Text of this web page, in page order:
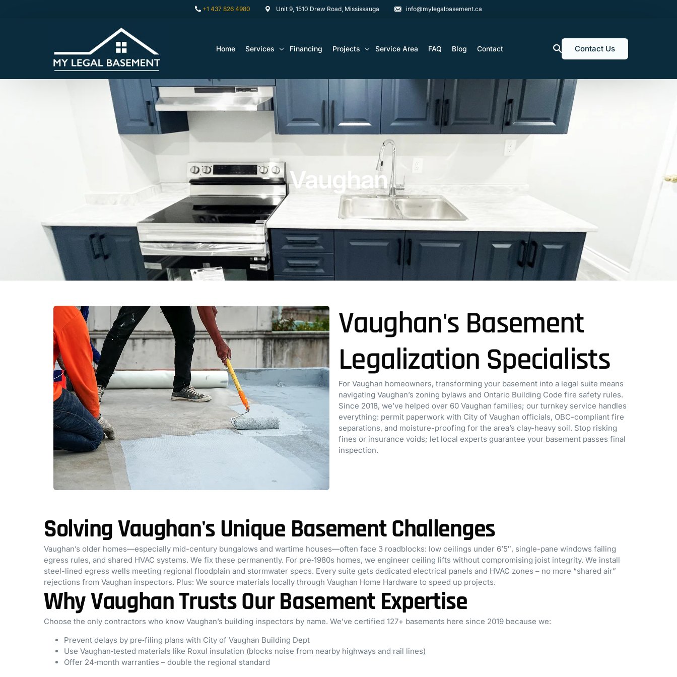
+1 437 826 4980 Unit 9, 1510 Drew Road, Mississauga info@mylegalbasement.ca
Home Services
Architectural Drawing Building Permits
Basement Renovations Toronto & GTA
Bathroom Renovation Remodel
Landscaping
Media Walls Custom Closets
Waterproofing
Financing Projects
Basement Construction Projects
Kitchen Renovation Projects
Bathroom Renovation Projects
Service Area FAQ Blog Contact Contact Us
Vaughan
Vaughan's Basement
Legalization Specialists
For Vaughan homeowners, transforming your basement into a legal suite means
navigating Vaughan’s zoning bylaws and Ontario Building Code fire safety rules.
Since 2018, we’ve helped over 60 Vaughan families; our turnkey service handles
everything: permit paperwork with City of Vaughan officials, OBC-compliant fire
separations, and moisture-proofing for the area’s clay-heavy soil. Stop risking
fines or insurance voids; let local experts guarantee your basement passes final
inspection.
Solving Vaughan's Unique Basement Challenges
Vaughan’s older homes—especially mid-century bungalows and wartime houses—often face 3 roadblocks: low ceilings under 6’5″, single-pane windows failing
egress rules, and shared HVAC systems. We fix these permanently. For pre‑1980s homes, we engineer ceiling lifts without compromising joist integrity. We install
steel-lined egress wells meeting regional floodplain and stormwater specs. Every suite gets dedicated electrical panels and HVAC zones – no more “shared air”
rejections from Vaughan inspectors. Plus: We source materials locally through Vaughan Home Hardware to speed up projects.
Why Vaughan Trusts Our Basement Expertise
Choose the only contractors who know Vaughan’s building inspectors by name. We’ve certified 127+ basements here since 2019 because we:
Prevent delays by pre‑filing plans with City of Vaughan Building Dept
Use Vaughan‑tested materials like Roxul insulation (blocks noise from nearby highways and rail lines)
Offer 24‑month warranties – double the regional standard